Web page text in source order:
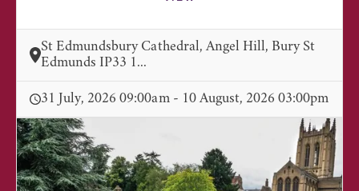
St Edmundsbury Cathedral, Angel Hill, Bury St
Edmunds IP33 1...
31 July, 2026 09:00am - 10 August, 2026 03:00pm